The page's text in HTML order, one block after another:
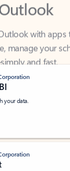
with apps
manage your
and fast.
your data.
stars out of 5 stars,